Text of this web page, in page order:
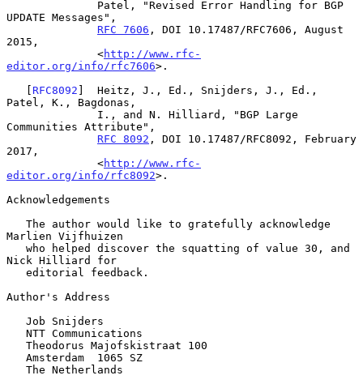
UPDATE Messages",
RFC 7606 , DOI 10.17487/RFC7606, August
2015,
              <
http://www.rfc-
editor.org/info/rfc7606>.
   [
RFC8092 ]  Heitz, J., Ed., Snijders, J., Ed.,
Patel, K., Bagdonas,
Communities Attribute",
RFC 8092 , DOI 10.17487/RFC8092, February
2017,
              <
http://www.rfc-
editor.org/info/rfc8092>.
Acknowledgements
Marlien Vijfhuizen
Nick Hilliard for
Author's Address